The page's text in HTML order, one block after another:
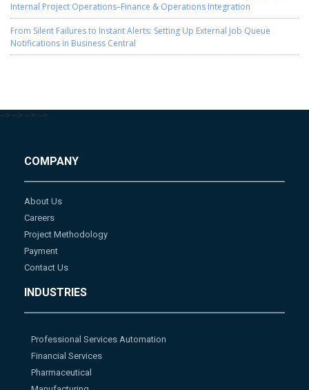
Internal Project Operations–Finance & Operations Integration
From Silent Failures to Instant Alerts: Setting Up External Job Queue
Notifications in Business Central
--> --> --> -->
COMPANY
About Us
Careers
Project Methodology
Payment
Contact Us
INDUSTRIES
Professional Services Automation
Financial Services
Pharmaceutical